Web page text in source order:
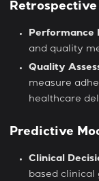
Performance
and quality
Quality
measure
healthcare
Predictive
Clinical
based clinical